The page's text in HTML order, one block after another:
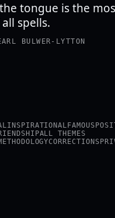
tongue is the
spells.
BULWER-LYTTON
INSPIRATIONAL FAMOUS
ALL THEMES
CORRECTIONS